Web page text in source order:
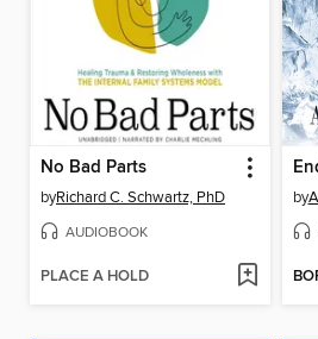
No Bad Parts
byRichard C. Schwartz, PhD
AUDIOBOOK
PLACE A HOLD
by